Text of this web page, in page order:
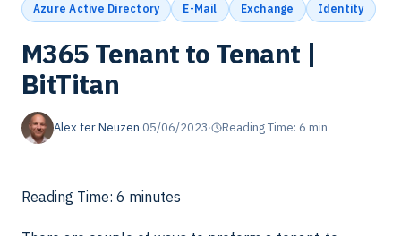
Azure Active Directory E-Mail Exchange Identity
M365 Tenant to Tenant |
BitTitan
Alex ter Neuzen·05/06/2023· Reading Time: 6 min
Reading Time: 6 minutes